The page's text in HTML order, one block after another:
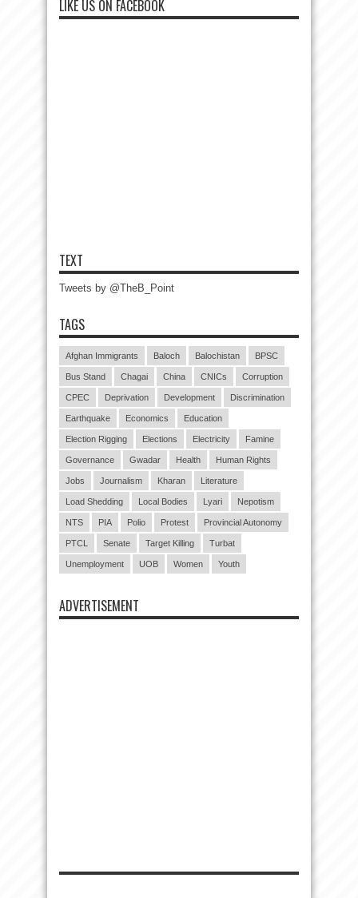
LIKE US ON FACEBOOK
TEXT
Tweets by @TheB_Point
TAGS
Afghan Immigrants Baloch Balochistan BPSC
Bus Stand Chagai China CNICs Corruption
CPEC Deprivation Development Discrimination
Earthquake Economics Education
Election Rigging Elections Electricity Famine
Governance Gwadar Health Human Rights
Jobs Journalism Kharan Literature
Load Shedding Local Bodies Lyari Nepotism
NTS PIA Polio Protest Provincial Autonomy
PTCL Senate Target Killing Turbat
Unemployment UOB Women Youth
ADVERTISEMENT